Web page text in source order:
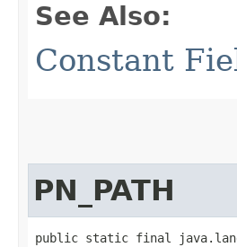
See Also:
Constant
PN_PATH
public static final